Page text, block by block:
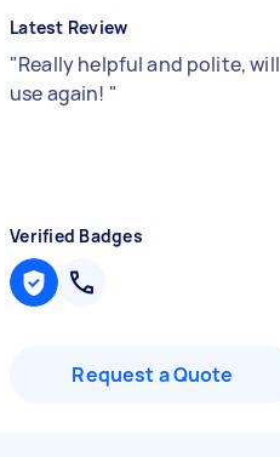
Latest Review
"Really helpful and polite, will
use again! "
Verified Badges
Request a Quote